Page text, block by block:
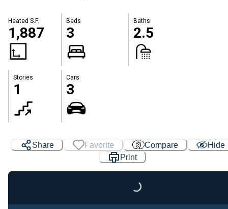
Heated S.F.
1,887
Beds
3
Baths
2.5
Stories
1
Cars
3
Share Favorite Compare
Hide
Print
Loading...